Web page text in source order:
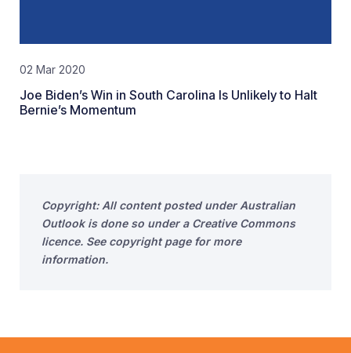
02 Mar 2020
Joe Biden’s Win in South Carolina Is Unlikely to Halt
Bernie’s Momentum
Copyright: All content posted under Australian
Outlook is done so under a Creative Commons
licence. See copyright page for more
information.